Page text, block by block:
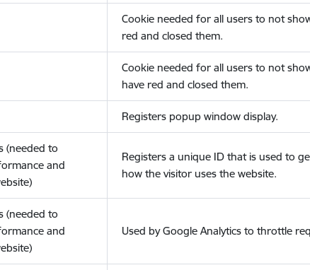
Cookie needed for all users to not
red and closed them.
Cookie needed for all users to not
have red and closed them.
Registers popup window display.
(needed to
and
Registers a unique ID that is used to
how the visitor uses the website.
(needed to
and
Used by Google Analytics to throttle